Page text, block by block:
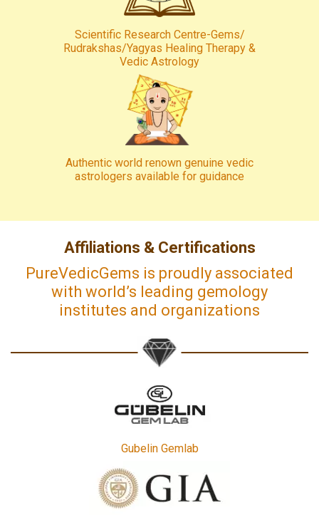
Scientific Research Centre-Gems/
Rudrakshas/Yagyas Healing Therapy &
Vedic Astrology
Authentic world renown genuine vedic
astrologers available for guidance
Affiliations & Certifications
PureVedicGems is proudly associated
with world’s leading gemology
institutes and organizations
Gubelin Gemlab